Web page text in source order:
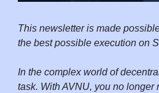
This newsletter is made
the best possible execution on
In the complex world of
task. With AVNU, you no